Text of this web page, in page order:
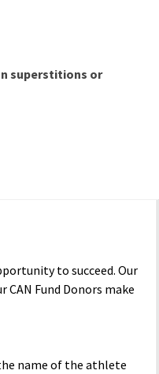
superstitions or
to succeed. Our
CAN Fund Donors make
name of the athlete